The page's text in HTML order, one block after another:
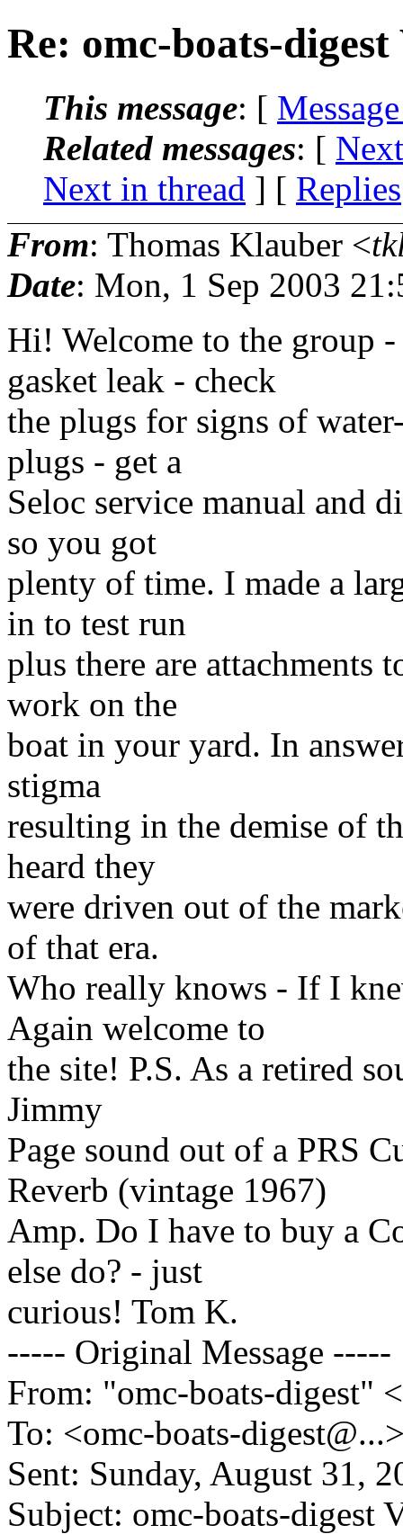
Re: omc-boats-digest
This message: [
Related messages: [
Next in thread ] [ Replies
From: Thomas Klauber <
Date: Mon, 1 Sep 2003
Hi! Welcome to the group
gasket leak - check
the plugs for signs of
plugs - get a
Seloc service manual and
so you got
plenty of time. I made a
in to test run
plus there are attachments
work on the
boat in your yard. In
stigma
resulting in the demise of
heard they
were driven out of the
of that era.
Who really knows - If I
Again welcome to
the site! P.S. As a retired
Jimmy
Page sound out of a PRS
Reverb (vintage 1967)
Amp. Do I have to buy a
else do? - just
curious! Tom K.
----- Original Message -----
From: "omc-boats-digest"
To: <omc-boats-digest@.
Sent: Sunday, August 31,
Subject: omc-boats-digest